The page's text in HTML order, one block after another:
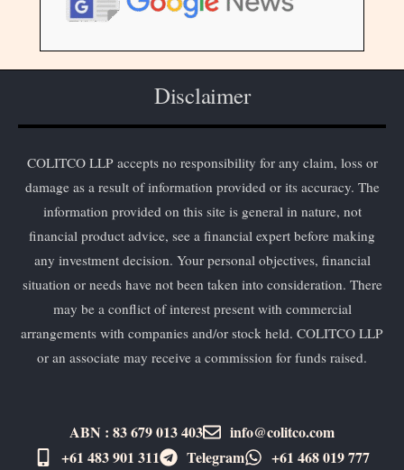
Disclaimer
COLITCO LLP accepts no responsibility for any claim, loss or
damage as a result of information provided or its accuracy. The
information provided on this site is general in nature, not
financial product advice, see a financial expert before making
any investment decision. Your personal objectives, financial
situation or needs have not been taken into consideration. There
may be a conflict of interest present with commercial
arrangements with companies and/or stock held. COLITCO LLP
or an associate may receive a commission for funds raised.
ABN : 83 679 013 403
info@colitco.com
+61 483 901 311‬
Telegram +61 ​468 019 777